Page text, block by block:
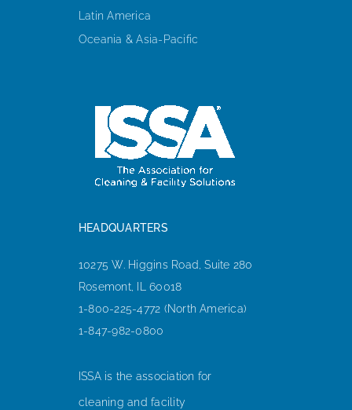
Latin America
Oceania & Asia-Pacific
HEADQUARTERS
10275 W. Higgins Road, Suite 280
Rosemont, IL 60018
1-800-225-4772 (North America)
1-847-982-0800
ISSA is the association for
cleaning and facility